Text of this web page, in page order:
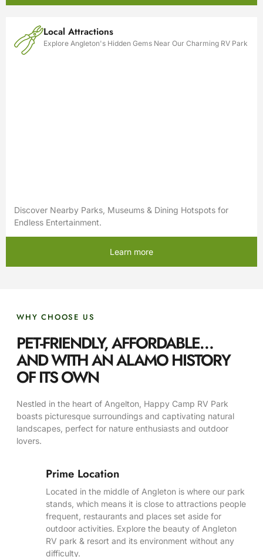
Local Attractions
Explore Angleton's Hidden Gems Near Our Charming RV Park
Discover Nearby Parks, Museums & Dining Hotspots for
Endless Entertainment.
Learn more
WHY CHOOSE US
PET-FRIENDLY, AFFORDABLE…
AND WITH AN ALAMO HISTORY
OF ITS OWN
Nestled in the heart of Angelton, Happy Camp RV Park
boasts picturesque surroundings and captivating natural
landscapes, perfect for nature enthusiasts and outdoor
lovers.
Prime Location
Located in the middle of Angleton is where our park
stands, which means it is close to attractions people
frequent, restaurants and places set aside for
outdoor activities. Explore the beauty of Angleton
RV park & resort and its environment without any
difficulty.